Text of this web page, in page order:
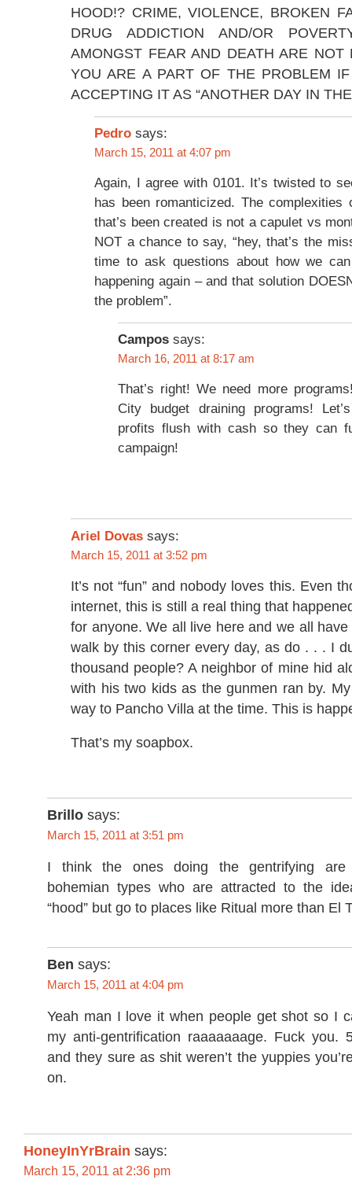
HOOD!? CRIME, VIOLENCE, BROKEN
DRUG ADDICTION AND/OR
AMONGST FEAR AND DEATH ARE NOT
YOU ARE A PART OF THE PROBLEM
ACCEPTING IT AS “ANOTHER DAY IN
Pedro says:
March 15, 2011 at 4:07 pm
Again, I agree with 0101. It’s twisted to
has been romanticized. The complexities
that’s been created is not a capulet vs
NOT a chance to say, “hey, that’s the
time to ask questions about how we
happening again – and that solution
the problem”.
Campos says:
March 16, 2011 at 8:17 am
That’s right! We need more
City budget draining programs!
profits flush with cash so they can
campaign!
Ariel Dovas says:
March 15, 2011 at 3:52 pm
It’s not “fun” and nobody loves this. Even
internet, this is still a real thing that
for anyone. We all live here and we all
walk by this corner every day, as do . . . I
thousand people? A neighbor of mine hid
with his two kids as the gunmen ran by.
way to Pancho Villa at the time. This is
That’s my soapbox.
Brillo says:
March 15, 2011 at 3:51 pm
I think the ones doing the gentrifying are
bohemian types who are attracted to the
“hood” but go to places like Ritual more than El
Ben says:
March 15, 2011 at 4:04 pm
Yeah man I love it when people get shot so I
my anti-gentrification raaaaaaage. Fuck you.
and they sure as shit weren’t the yuppies
on.
HoneyInYrBrain says:
March 15, 2011 at 2:36 pm